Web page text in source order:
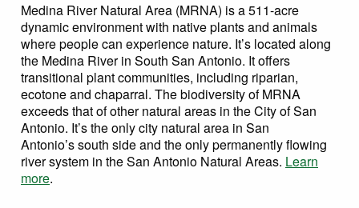
Medina River Natural Area (MRNA) is a 511-acre
dynamic environment with native plants and animals
where people can experience nature. It’s located along
the Medina River in South San Antonio. It offers
transitional plant communities, including riparian,
ecotone and chaparral. The biodiversity of MRNA
exceeds that of other natural areas in the City of San
Antonio. It’s the only city natural area in San
Antonio’s south side and the only permanently flowing
river system in the San Antonio Natural Areas. Learn
more.